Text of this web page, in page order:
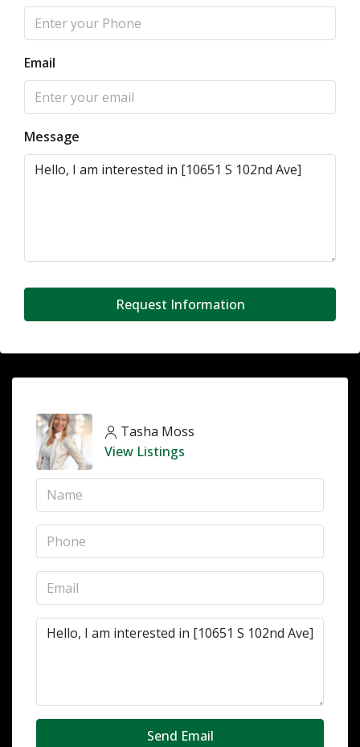
Email
Message
Request Information
Tasha Moss
View Listings
Send Email